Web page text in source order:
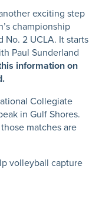
exciting step
championship
No. 2 UCLA. It starts
Paul Sunderland
information on
Collegiate
in Gulf Shores.
matches are
volleyball capture